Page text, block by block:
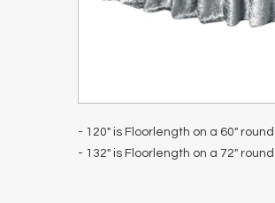
- 120" is Floorlength on a 60"
- 132" is Floorlength on a 72"